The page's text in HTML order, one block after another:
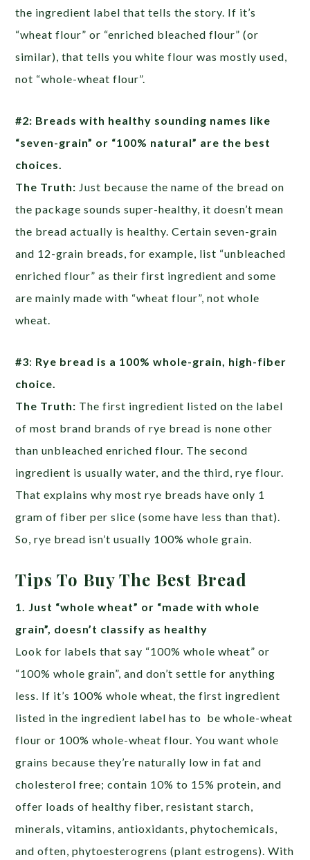
the ingredient label that tells the story. If it’s
“wheat flour” or “enriched bleached flour” (or
similar), that tells you white flour was mostly used,
not “whole-wheat flour”.
#2: Breads with healthy sounding names like
“seven-grain” or “100% natural” are the best
choices.
The Truth: Just because the name of the bread on
the package sounds super-healthy, it doesn’t mean
the bread actually is healthy. Certain seven-grain
and 12-grain breads, for example, list “unbleached
enriched flour” as their first ingredient and some
are mainly made with “wheat flour”, not whole
wheat.
#3: Rye bread is a 100% whole-grain, high-fiber
choice.
The Truth: The first ingredient listed on the label
of most brand brands of rye bread is none other
than unbleached enriched flour. The second
ingredient is usually water, and the third, rye flour.
That explains why most rye breads have only 1
gram of fiber per slice (some have less than that).
So, rye bread isn’t usually 100% whole grain.
Tips To Buy The Best Bread
1. Just “whole wheat” or “made with whole
grain”, doesn’t classify as healthy
Look for labels that say “100% whole wheat” or
“100% whole grain”, and don’t settle for anything
less. If it’s 100% whole wheat, the first ingredient
listed in the ingredient label has to be whole-wheat
flour or 100% whole-wheat flour. You want whole
grains because they’re naturally low in fat and
cholesterol free; contain 10% to 15% protein, and
offer loads of healthy fiber, resistant starch,
minerals, vitamins, antioxidants, phytochemicals,
and often, phytoesterogrens (plant estrogens). With